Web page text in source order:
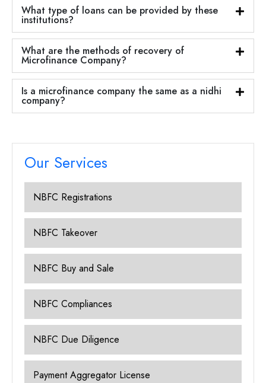
Our Services
NBFC Registrations
NBFC Takeover
NBFC Buy and Sale
NBFC Compliances
NBFC Due Diligence
Payment Aggregator License
What type of loans can be provided by these
institutions?
What are the methods of recovery of
Microfinance Company?
Is a microfinance company the same as a nidhi
company?